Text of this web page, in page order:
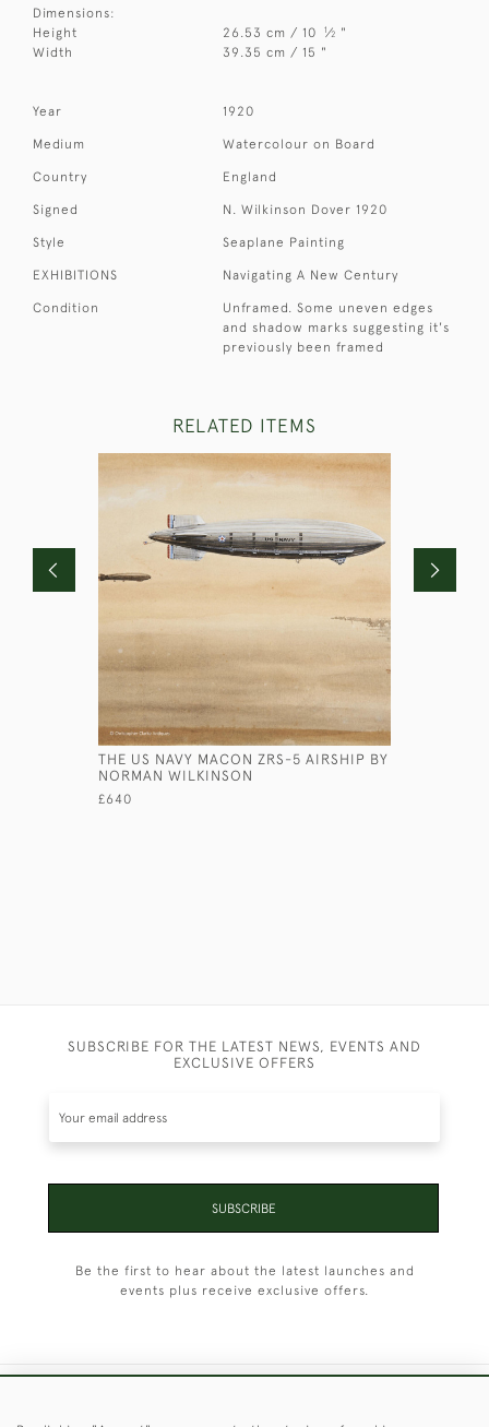
Dimensions:
Height
26.53 cm / 10 1⁄2 "
Width
39.35 cm / 15 "
Year 1920
Medium Watercolour on Board
Country England
Signed N. Wilkinson Dover 1920
Style Seaplane Painting
EXHIBITIONS Navigating A New Century
Condition
Unframed. Some uneven edges
and shadow marks suggesting it's
previously been framed
RELATED ITEMS
THE US NAVY MACON ZRS-5 AIRSHIP BY
NORMAN WILKINSON
£640
SUBSCRIBE FOR THE LATEST NEWS, EVENTS AND
EXCLUSIVE OFFERS
SUBSCRIBE
Be the first to hear about the latest launches and
events plus receive exclusive offers.